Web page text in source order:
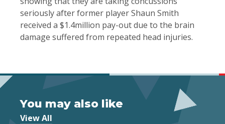
seriously after former player Shaun Smith
received a $1.4million pay-out due to the brain
damage suffered from repeated head injuries.
You may also like
View All